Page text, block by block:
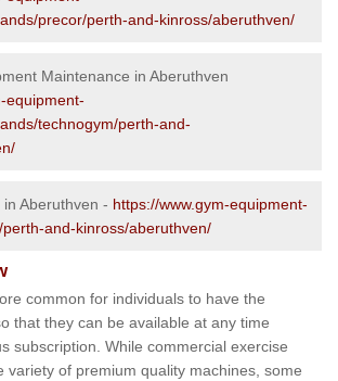
precor/perth-and-kinross/aberuthven/
Maintenance in Aberuthven
equipment-
technogym/perth-and-
Aberuthven - https://www.gym-equipment-
and-kinross/aberuthven/
common for individuals to have the
that they can be available at any time
subscription. While commercial exercise
variety of premium quality machines, some